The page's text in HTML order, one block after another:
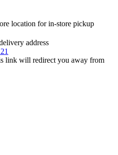
location for in-store pickup
address
link will redirect you away from